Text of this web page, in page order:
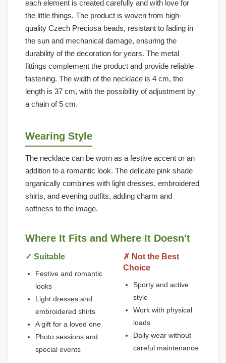
each element is created carefully and with love for
the little things. The product is woven from high-
quality Czech Preciosa beads, resistant to fading in
the sun and mechanical damage, ensuring the
durability of the decoration for years. The metal
fittings complement the product and provide reliable
fastening. The width of the necklace is 4 cm, the
length is 37 cm, with the possibility of adjustment by
a chain of 5 cm.
Wearing Style
The necklace can be worn as a festive accent or an
addition to a romantic look. The delicate pink shade
organically combines with light dresses, embroidered
shirts, and evening outfits, adding charm and
softness to the image.
Where It Fits and Where It Doesn't
✓ Suitable
Festive and romantic
looks
Light dresses and
embroidered shirts
A gift for a loved one
Photo sessions and
special events
✗ Not the Best
Choice
Sporty and active
style
Work with physical
loads
Daily wear without
careful maintenance